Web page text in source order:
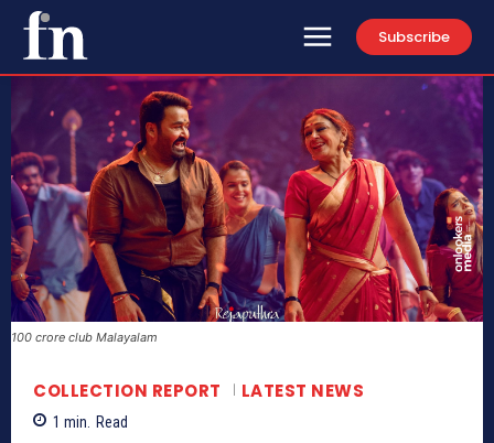
Subscribe
100 crore club Malayalam
COLLECTION REPORT LATEST NEWS
1 min. Read